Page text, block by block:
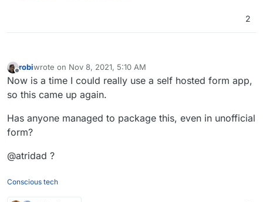
2
Offline
robiwrote on Nov 8, 2021, 5:10 AM
last edited by
Now is a time I could really use a self hosted form app,
so this came up again.
Has anyone managed to package this, even in unofficial
form?
@atridad ?
Conscious tech